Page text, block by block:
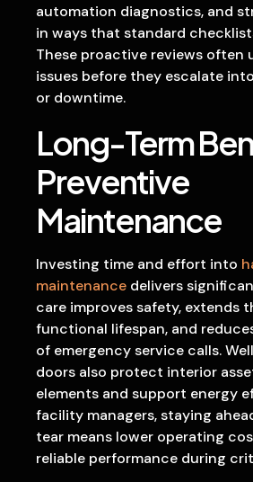
automation diagnostics, and
in ways that standard
These proactive reviews often
issues before they escalate
or downtime.
Long-Term
Preventive
Maintenance
Investing time and effort into
maintenance delivers
care improves safety, extends
functional lifespan, and
of emergency service calls.
doors also protect interior
elements and support energy
facility managers, staying
tear means lower operating
reliable performance during